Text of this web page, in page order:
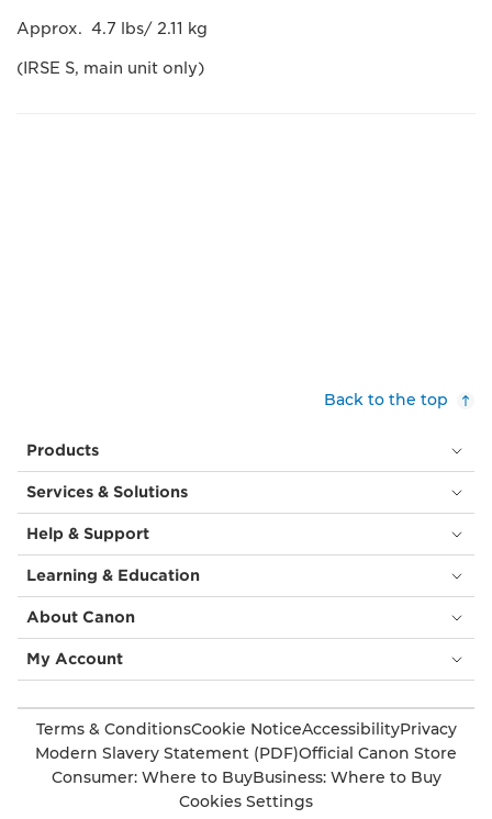
Approx. 4.7 lbs/ 2.11 kg
(IRSE S, main unit only)
Back to the top
Products
Services & Solutions
Help & Support
Learning & Education
About Canon
My Account
Terms & ConditionsCookie NoticeAccessibilityPrivacy
Modern Slavery Statement (PDF)Official Canon Store
Consumer: Where to BuyBusiness: Where to Buy
Cookies Settings